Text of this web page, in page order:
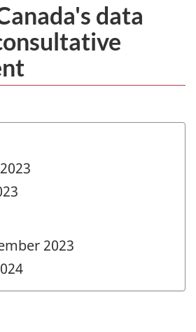
data
2023